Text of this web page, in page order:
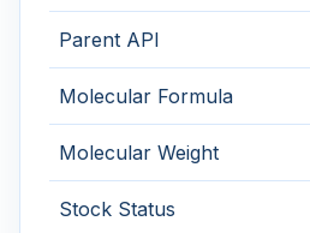
Parent API
Molecular Formula
Molecular Weight
Stock Status